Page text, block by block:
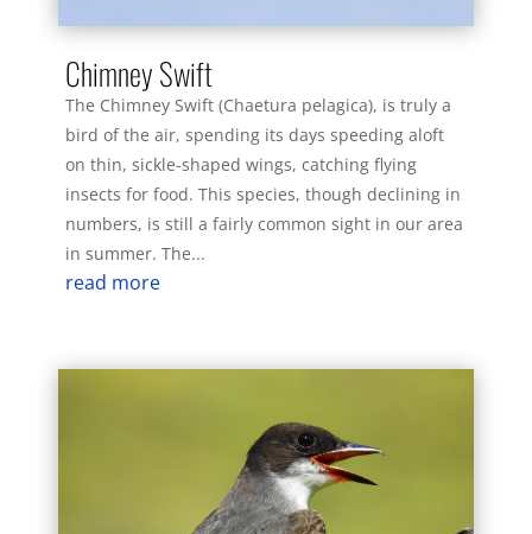
Chimney Swift
The Chimney Swift (Chaetura pelagica), is truly a
bird of the air, spending its days speeding aloft
on thin, sickle-shaped wings, catching flying
insects for food. This species, though declining in
numbers, is still a fairly common sight in our area
in summer. The...
read more